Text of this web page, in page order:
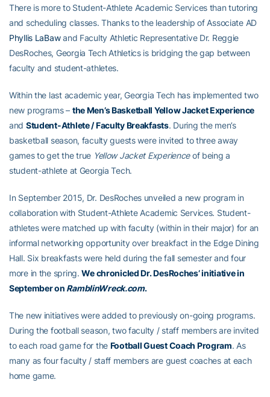
There is more to Student-Athlete Academic Services than tutoring
and scheduling classes. Thanks to the leadership of Associate AD
Phyllis LaBawand Faculty Athletic Representative Dr. Reggie
DesRoches, Georgia Tech Athletics is bridging the gap between
faculty and student-athletes.
Within the last academic year, Georgia Tech has implemented two
new programs – the Men’s Basketball Yellow Jacket Experience
and Student-Athlete / Faculty Breakfasts. During the men’s
basketball season, faculty guests were invited to three away
games to get the true Yellow Jacket Experienceof being a
student-athlete at Georgia Tech.
In September 2015, Dr. DesRoches unveiled a new program in
collaboration with Student-Athlete Academic Services. Student-
athletes were matched up with faculty (within in their major) for an
informal networking opportunity over breakfact in the Edge Dining
Hall. Six breakfasts were held during the fall semester and four
more in the spring.We chronicled Dr. DesRoches’ initiative in
September on RamblinWreck.com.
The new initiatives were added to previously on-going programs.
During the football season, two faculty / staff members are invited
to each road game for the Football Guest Coach Program. As
many as four faculty / staff members are guest coaches at each
home game.